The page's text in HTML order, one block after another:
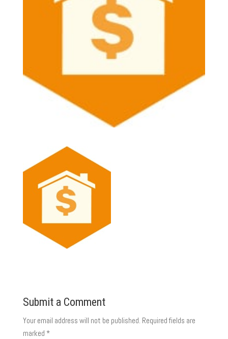
Submit a Comment
Your email address will not be published. Required fields are
marked *